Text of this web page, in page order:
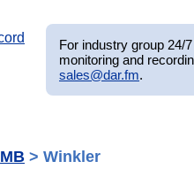
For industry group 24/
monitoring and
sales@dar.fm.
MB > Winkler